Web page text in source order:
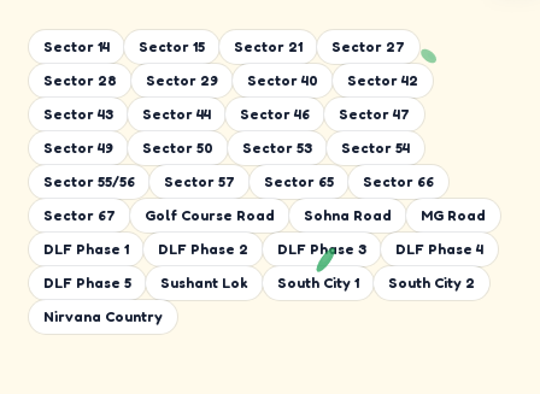
Sector 14 Sector 15 Sector 21
Sector 27
Sector 28
Sector 29 Sector 40
Sector 42
Sector 43
Sector 44 Sector 46
Sector 47
Sector 49
Sector 50 Sector 53
Sector 54
Sector 55/56
Sector 57 Sector 65
Sector 66
Sector 67
Golf Course Road Sohna Road
MG Road
DLF Phase 1
DLF Phase 2 DLF Phase 3
DLF Phase 4
DLF Phase 5
Sushant Lok South City 1
South City 2
Nirvana Country